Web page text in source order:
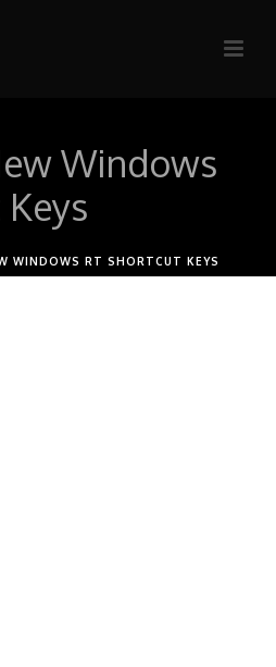
Windows
WINDOWS RT SHORTCUT KEYS